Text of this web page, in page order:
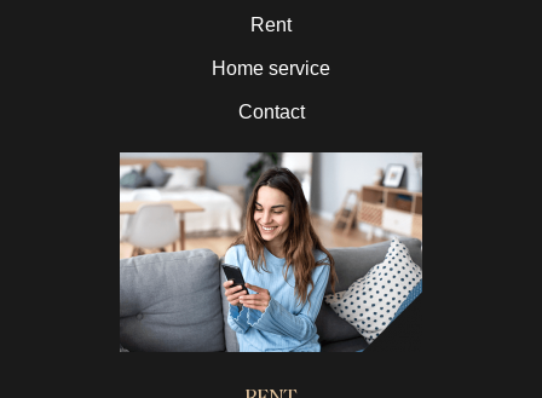
Rent
Home service
Contact